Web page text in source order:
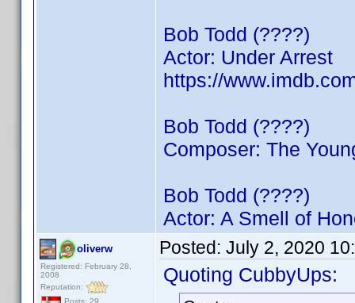
Bob Todd (????)
Actor: Under Arrest
https://
Bob Todd (????)
Composer: The
Bob Todd (????)
Actor: A Smell of
oliverw
Registered: February 28,
2008
Reputation:
Posts: 29
Posted: July 2, 2020
Quoting CubbyUps: